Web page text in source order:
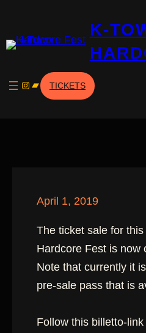
content
K-
Instagram
Bandcamp
TICKETS
April 1, 2019
The ticket sale for this
Hardcore Fest is now
Note that currently it
pre-sale pass that is
Follow this billetto-